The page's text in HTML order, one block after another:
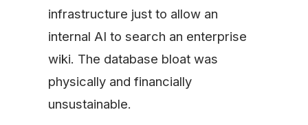
infrastructure just to allow an
internal AI to search an enterprise
wiki. The database bloat was
physically and financially
unsustainable.